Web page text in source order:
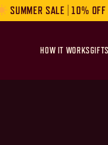
SUMMER SALE | 10%
HOW IT WORKS